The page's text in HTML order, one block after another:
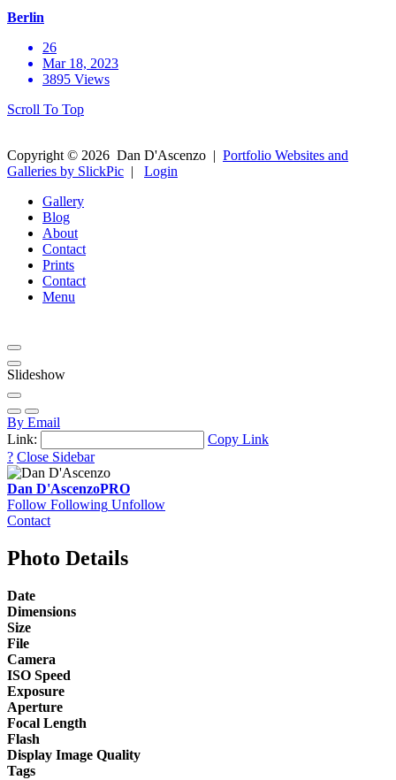
Berlin
26
Mar 18, 2023
3895 Views
Scroll To Top
Copyright © 2026 Dan D'Ascenzo | Portfolio Websites and
Galleries by SlickPic | Login
Gallery
Blog
About
Contact
Prints
Contact
Menu
Slideshow
By Email
Link:
Copy Link
? Close Sidebar
Dan D'AscenzoPRO
Follow Following Unfollow
Contact
Photo Details
Date
Dimensions
Size
File
Camera
ISO Speed
Exposure
Aperture
Focal Length
Flash
Display Image Quality
Tags